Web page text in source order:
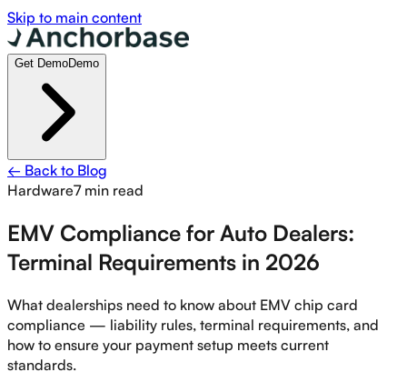
Skip to main content
Get DemoDemo
← Back to Blog
Hardware7 min read
EMV Compliance for Auto Dealers:
Terminal Requirements in 2026
What dealerships need to know about EMV chip card
compliance — liability rules, terminal requirements, and
how to ensure your payment setup meets current
standards.